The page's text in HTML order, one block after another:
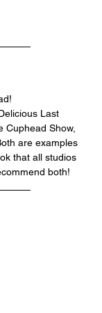
Last
Cuphead Show,
are examples
that all studios
both!